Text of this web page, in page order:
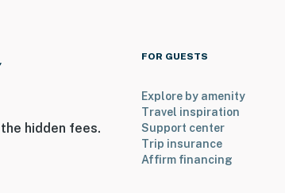
hidden fees.
FOR GUESTS
Explore by amenity
Travel inspiration
Support center
Trip insurance
Affirm financing